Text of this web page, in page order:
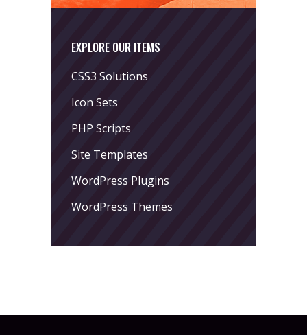
EXPLORE OUR ITEMS
CSS3 Solutions
Icon Sets
PHP Scripts
Site Templates
WordPress Plugins
WordPress Themes